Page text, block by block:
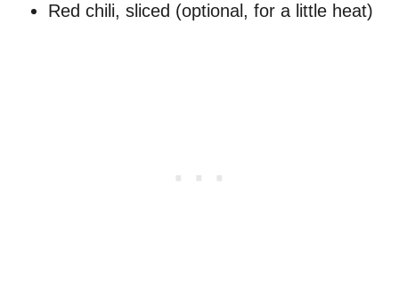
Red chili, sliced (optional, for a little heat)